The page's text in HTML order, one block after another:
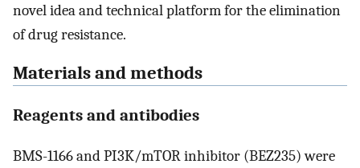
novel idea and technical platform for the elimination
of drug resistance.
Materials and methods
Reagents and antibodies
BMS-1166 and PI3K/mTOR inhibitor (BEZ235) were